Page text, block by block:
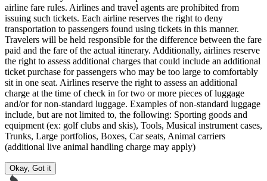
airline fare rules. Airlines and travel agents are prohibited from
issuing such tickets. Each airline reserves the right to deny
transportation to passengers found using tickets in this manner.
Travelers will be held responsible for the difference between the fare
paid and the fare of the actual itinerary. Additionally, airlines reserve
the right to assess additional charges that could include an additional
ticket purchase for passengers who may be too large to comfortably
sit in one seat. Airlines reserve the right to assess an additional
charge at the time of check in for two or more pieces of luggage
and/or for non-standard luggage. Examples of non-standard luggage
include, but are not limited to, the following: Sporting goods and
equipment (ex: golf clubs and skis), Tools, Musical instrument cases,
Trunks, Large portfolios, Boxes, Car seats, Animal carriers
(additional live animal handling charge may apply)
Okay, Got it